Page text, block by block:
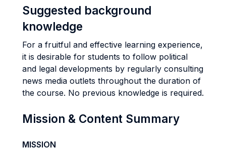
Suggested background
knowledge
For a fruitful and effective learning experience,
it is desirable for students to follow political
and legal developments by regularly consulting
news media outlets throughout the duration of
the course. No previous knowledge is required.
Mission & Content Summary
MISSION